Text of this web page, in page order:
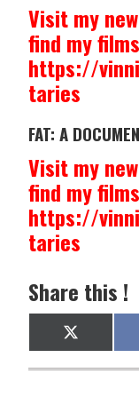
Visit my
find my
https://
taries
FAT: A
Visit my
find my
https://
taries
Share this !
Share
on
X
(
T